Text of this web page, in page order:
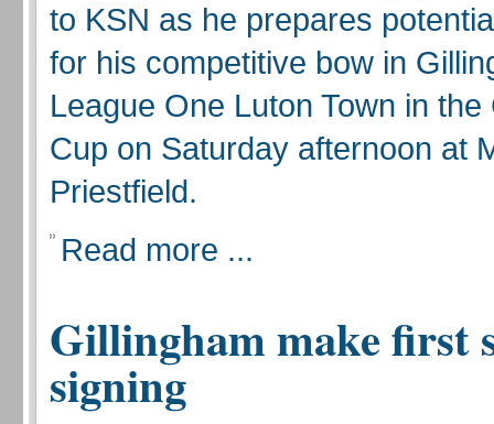
to KSN as he prepares
for his competitive bow in
League One Luton Town in the
Cup on Saturday afternoon at
Priestfield.
Read more ...
Gillingham make first
signing